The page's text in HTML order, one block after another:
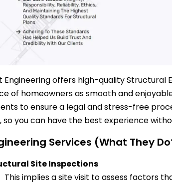
Engineering offers high-quality Structural
of homeowners as smooth and
to ensure a legal and stress-free
you can have the best experience
Services (What They
Site Inspections
This implies a site visit to assess factors